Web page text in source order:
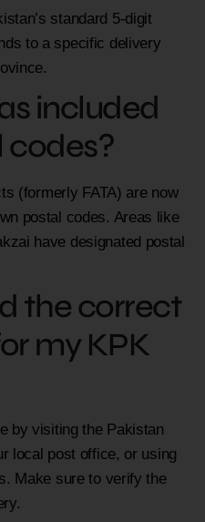
standard 5-digit
to a specific delivery
included
codes?
(formerly FATA) are now
postal codes. Areas like
have designated postal
the correct
my KPK
by visiting the Pakistan
local post office, or using
Make sure to verify the